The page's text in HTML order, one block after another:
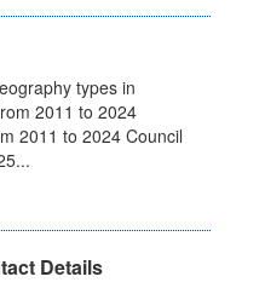
types in
2011 to 2024
2011 to 2024 Council
Details